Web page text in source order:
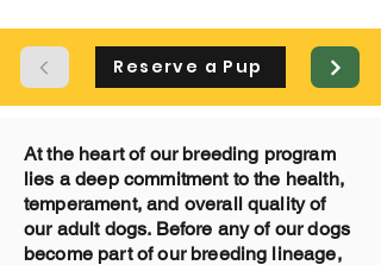
Reserve a Pup
At the heart of our breeding program
lies a deep commitment to the health,
temperament, and overall quality of
our adult dogs. Before any of our dogs
become part of our breeding lineage,